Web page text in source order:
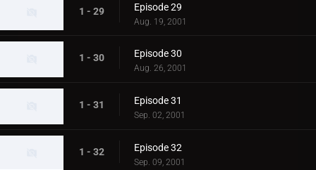
1 - 29 Episode 29
Aug. 19, 2001
1 - 30 Episode 30
Aug. 26, 2001
1 - 31 Episode 31
Sep. 02, 2001
1 - 32 Episode 32
Sep. 09, 2001